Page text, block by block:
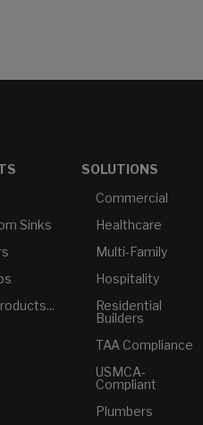
Sinks
SOLUTIONS
Commercial
Healthcare
Multi-Family
Hospitality
Residential
Builders
TAA Compliance
USMCA-
Compliant
Plumbers